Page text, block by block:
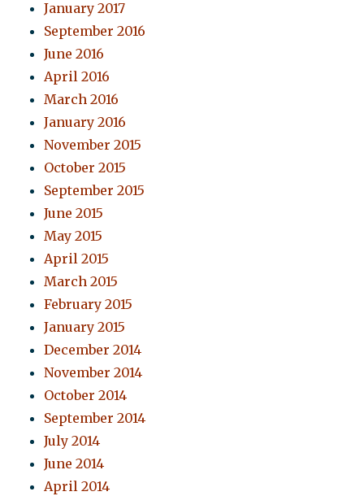
January 2017
September 2016
June 2016
April 2016
March 2016
January 2016
November 2015
October 2015
September 2015
June 2015
May 2015
April 2015
March 2015
February 2015
January 2015
December 2014
November 2014
October 2014
September 2014
July 2014
June 2014
April 2014